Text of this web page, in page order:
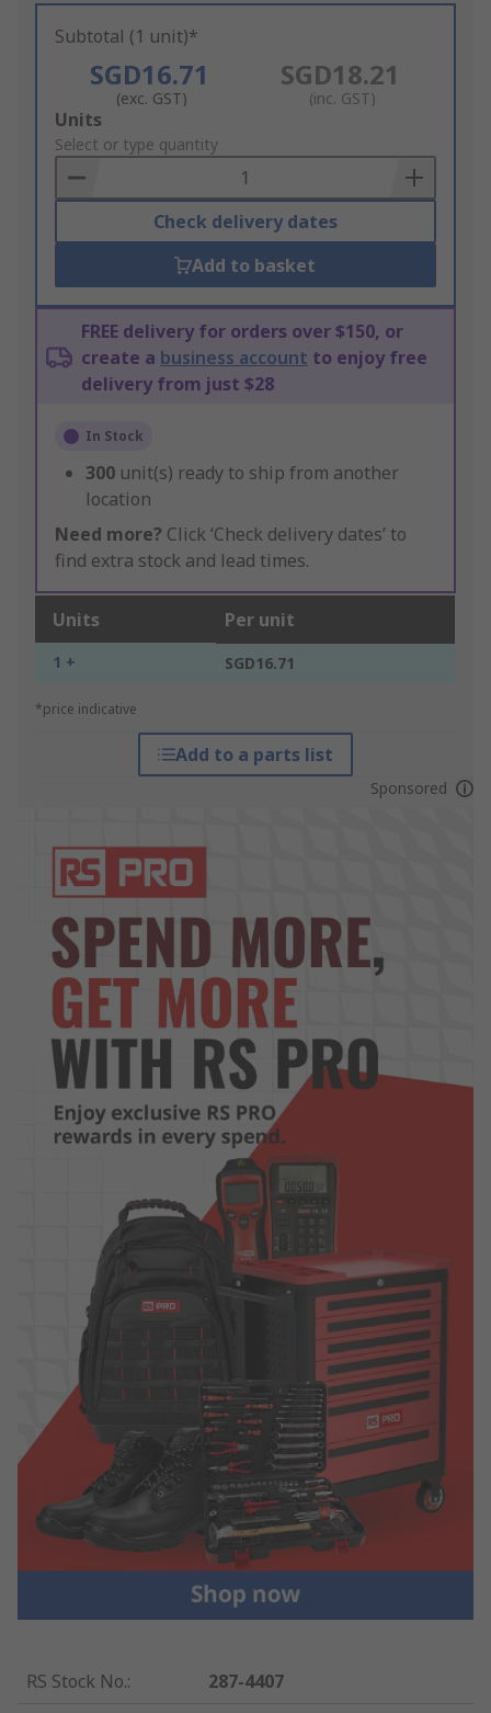
Subtotal (1 unit)*
SGD16.71
(exc. GST)
SGD18.21
(inc. GST)
Add
to
Basket
Units
Select or type quantity
Check delivery dates
Add to basket
FREE delivery for orders over $150, or
create a business account to enjoy free
delivery from just $28
In Stock
300 unit(s) ready to ship from another
location
Need more? Click ‘Check delivery dates’ to
find extra stock and lead times.
Units Per unit
1 + SGD16.71
*price indicative
Add to a parts list
Sponsored
RS Stock No.: 287-4407